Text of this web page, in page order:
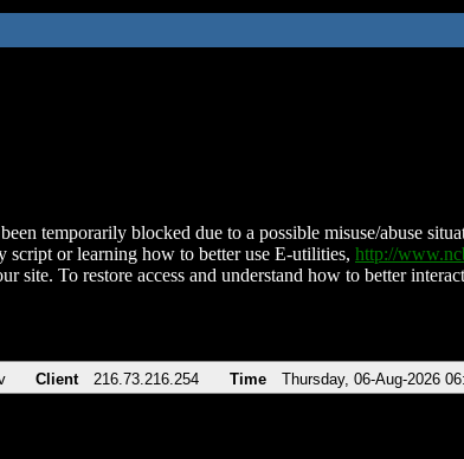
temporarily blocked due to a possible misuse/abuse
script or learning how to better use E-utilities, http://
site. To restore access and understand how to better
Client 216.73.216.254 Time Thursday, 06-Aug-2026